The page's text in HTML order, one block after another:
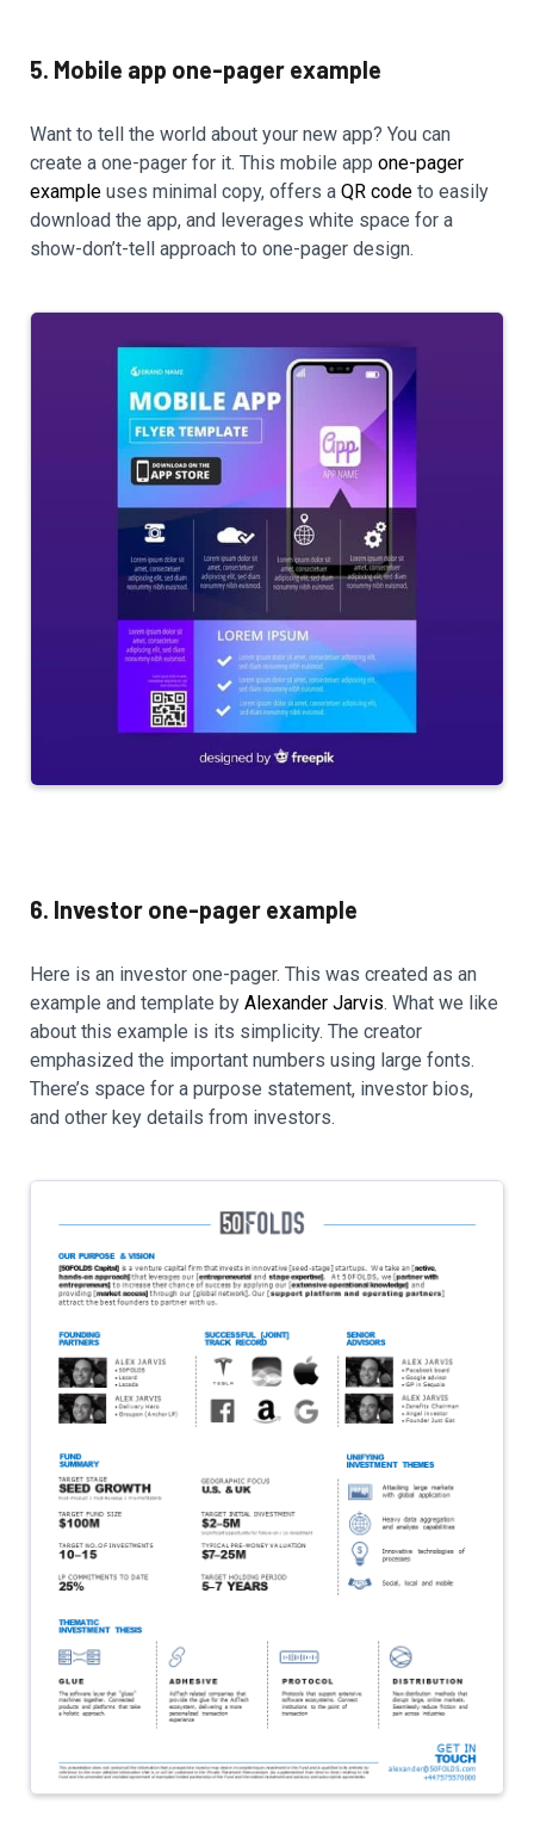
5. Mobile app one-pager example
Want to tell the world about your new app? You can
create a one-pager for it. This mobile app one-pager
example uses minimal copy, offers a QR code to easily
download the app, and leverages white space for a
show-don’t-tell approach to one-pager design.
6. Investor one-pager example
Here is an investor one-pager. This was created as an
example and template by Alexander Jarvis. What we like
about this example is its simplicity. The creator
emphasized the important numbers using large fonts.
There’s space for a purpose statement, investor bios,
and other key details from investors.